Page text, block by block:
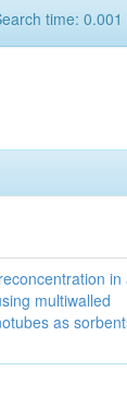
time:
in
multiwalled
as